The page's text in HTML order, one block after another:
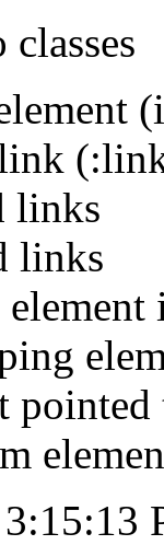
classes
links
links